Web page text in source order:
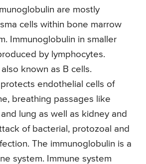
are mostly
cells within bone marrow
Immunoglobulin in smaller
by lymphocytes.
known as B cells.
protects endothelial cells of
breathing passages like
lung as well as kidney and
of bacterial, protozoal and
The immunoglobulin is a
system. Immune system